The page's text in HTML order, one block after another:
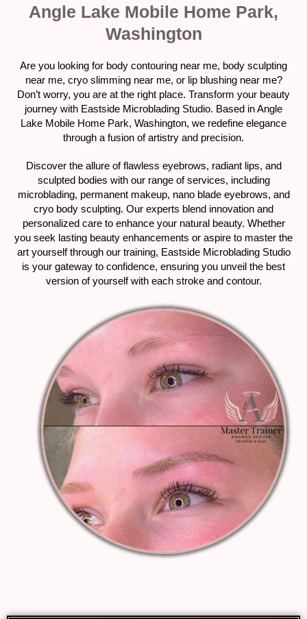
Angle Lake Mobile Home Park,
Washington
Are you looking for body contouring near me, body sculpting
near me, cryo slimming near me, or lip blushing near me?
Don’t worry, you are at the right place. Transform your beauty
journey with Eastside Microblading Studio. Based in Angle
Lake Mobile Home Park, Washington, we redefine elegance
through a fusion of artistry and precision.
Discover the allure of flawless eyebrows, radiant lips, and
sculpted bodies with our range of services, including
microblading, permanent makeup, nano blade eyebrows, and
cryo body sculpting. Our experts blend innovation and
personalized care to enhance your natural beauty. Whether
you seek lasting beauty enhancements or aspire to master the
art yourself through our training, Eastside Microblading Studio
is your gateway to confidence, ensuring you unveil the best
version of yourself with each stroke and contour.